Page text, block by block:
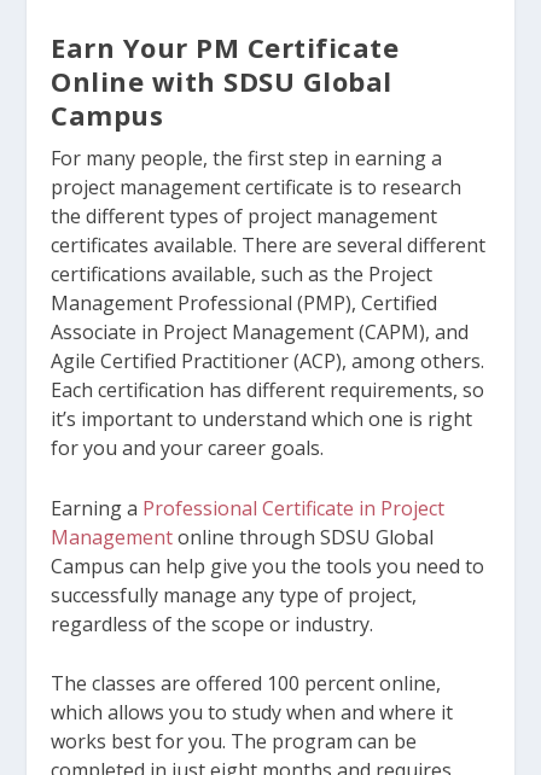
Earn Your PM Certificate
Online with SDSU Global
Campus
For many people, the first step in earning a
project management certificate is to research
the different types of project management
certificates available. There are several different
certifications available, such as the Project
Management Professional (PMP), Certified
Associate in Project Management (CAPM), and
Agile Certified Practitioner (ACP), among others.
Each certification has different requirements, so
it’s important to understand which one is right
for you and your career goals.
Earning a Professional Certificate in Project
Managementonline through SDSU Global
Campus can help give you the tools you need to
successfully manage any type of project,
regardless of the scope or industry.
The classes are offered 100 percent online,
which allows you to study when and where it
works best for you. The program can be